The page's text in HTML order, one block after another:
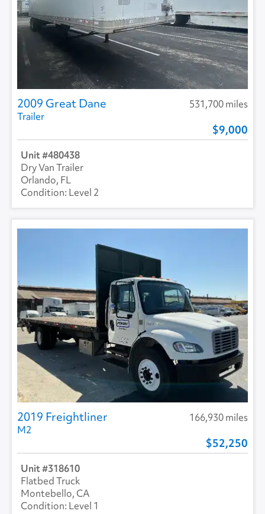
2009 Great Dane
531,700 miles
Trailer
9,000
480438
Dry Van Trailer
Orlando, FL
Level 2
2019 Freightliner
166,930 miles
M2
52,250
318610
Flatbed Truck
Montebello, CA
Level 1